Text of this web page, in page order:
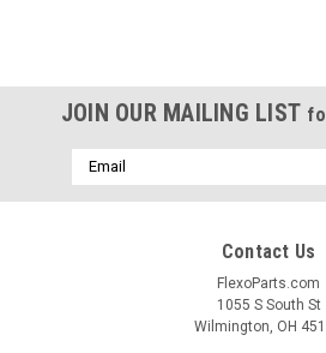
JOIN OUR MAILING LIST
Email
Address
Contact Us
FlexoParts.com
1055 S South St
Wilmington, OH